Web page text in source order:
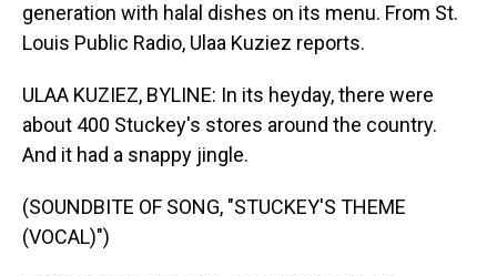
generation with halal dishes on its menu. From St.
Louis Public Radio, Ulaa Kuziez reports.
ULAA KUZIEZ, BYLINE: In its heyday, there were
about 400 Stuckey's stores around the country.
And it had a snappy jingle.
(SOUNDBITE OF SONG, "STUCKEY'S THEME
(VOCAL)")